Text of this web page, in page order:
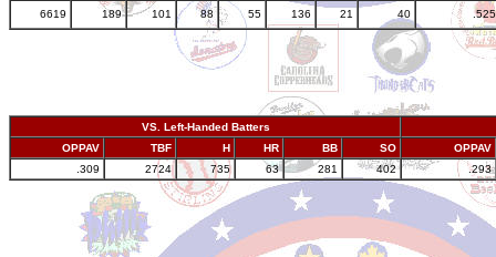
6619
189 101 88 55 136 21 40 .525
VS. Left-Handed Batters
OPPAV
TBF H HR BB SO
OPPAV
.309
2724 735 63 281 402 .293